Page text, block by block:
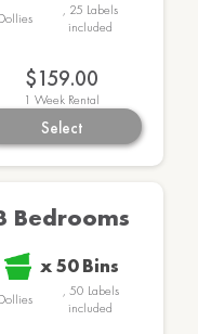
Dollies , 25 Labels
included
$159.00
1 Week Rental
Select
Bedrooms
x50 Bins
Dollies , 50 Labels
included